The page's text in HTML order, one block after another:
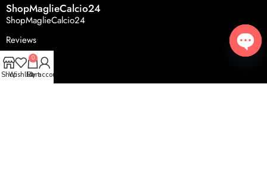
ShopMaglieCalcio24
ShopMaglieCalcio24
Reviews
FAQS
ShopWishlist
0
Cart
My account